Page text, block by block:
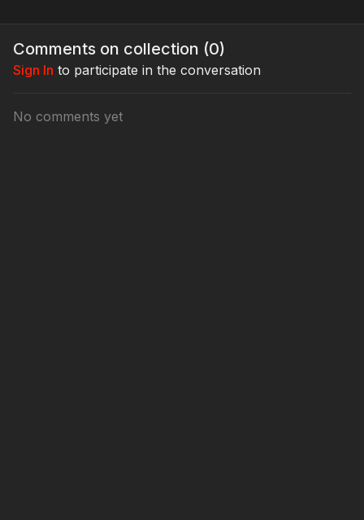
Comments on collection (0)
Sign In to participate in the conversation
No comments yet